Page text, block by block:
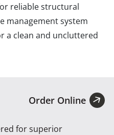
reliable structural
management system
a clean and uncluttered
Order Online
for superior